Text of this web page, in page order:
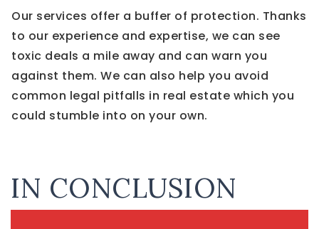
Our services offer a buffer of protection. Thanks
to our experience and expertise, we can see
toxic deals a mile away and can warn you
against them. We can also help you avoid
common legal pitfalls in real estate which you
could stumble into on your own.
IN CONCLUSION